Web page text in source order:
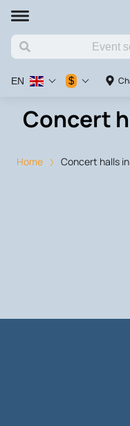
EN $
Concert
Home Concert halls